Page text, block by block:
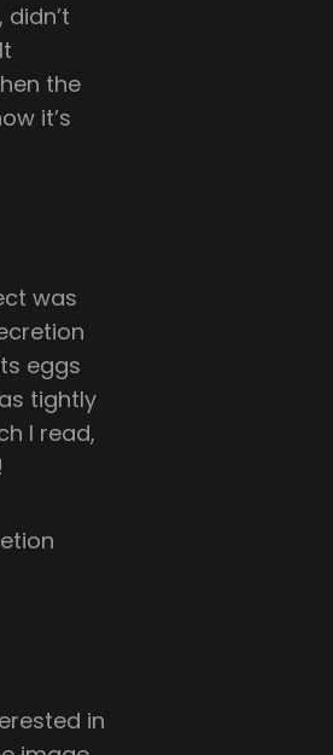
the
it’s
was
eggs
tightly
I read,
in